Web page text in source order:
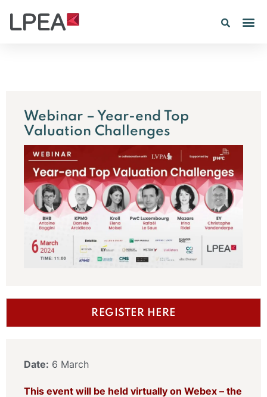
Webinar – Year-end Top
Valuation Challenges
REGISTER HERE
Date: 6 March
This event will be held virtually on Webex – the